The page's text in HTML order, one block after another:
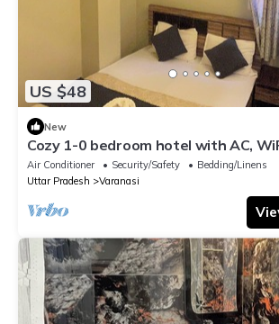
US $48
New
Cozy 1-0 bedroom hotel with AC,
near ganges
Air Conditioner Security/Safety
Bedding/Linens
Uttar Pradesh
Varanasi